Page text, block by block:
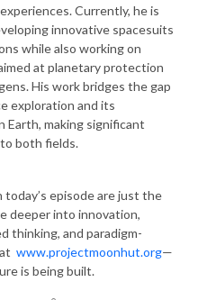
Currently, he is
innovative spacesuits
while also working on
at planetary protection
His work bridges the gap
exploration and its
Earth, making significant
both fields.
today’s episode are just the
deeper into innovation,
thinking, and paradigm-
www.projectmoonhut.org—
is being built.